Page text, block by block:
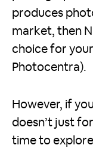
produces
market, then
choice for
Photocentra).
However, if
doesn’t just
time to